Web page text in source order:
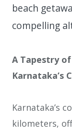
beach
compelling
A Tapestry
Karnataka’s
Karnataka’s
kilometers,